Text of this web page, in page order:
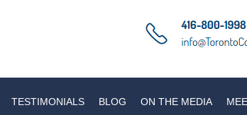
TESTIMONIALS BLOG ON THE MEDIA